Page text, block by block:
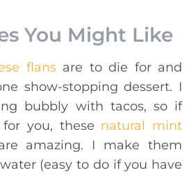
You Might Like
flansare to die for and
show-stopping dessert. I
bubbly with tacos, so if
you, these natural mint
amazing. I make them
(easy to do if you have